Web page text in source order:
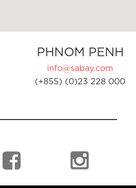
PHNOM PENH
info@sabay.com
(+855) (0)23 228 000